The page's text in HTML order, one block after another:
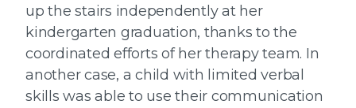
up the stairs independently at her
kindergarten graduation, thanks to the
coordinated efforts of her therapy team. In
another case, a child with limited verbal
skills was able to use their communication